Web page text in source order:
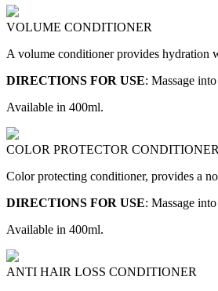
VOLUME CONDITIONER
A volume conditioner provides hydration
DIRECTIONS FOR USE: Massage
Available in 400ml.
COLOR PROTECTOR CONDITIONER
Color protecting conditioner, provides a
DIRECTIONS FOR USE: Massage
Available in 400ml.
ANTI HAIR LOSS CONDITIONER